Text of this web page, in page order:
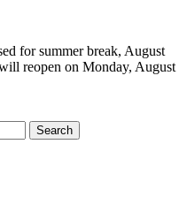
for summer break, August
reopen on Monday, August